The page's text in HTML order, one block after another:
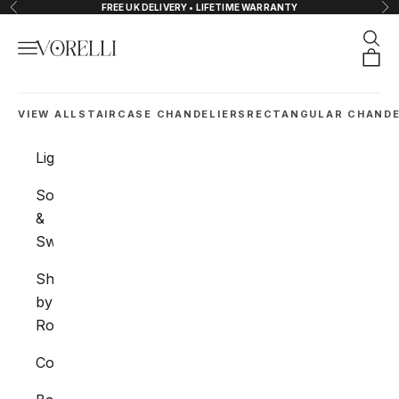
Skip to content
Previous FREE UK DELIVERY • LIFETIME WARRANTY
VORELLI®
Navigation menu
VIEW ALL STAIRCASE CHANDELIERS RECTANGULAR
Lighting
Sockets
&
Switches
Shop
by
Room
Collections